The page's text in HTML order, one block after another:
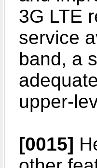
3G LTE
service
band, a
upper-
[0015]